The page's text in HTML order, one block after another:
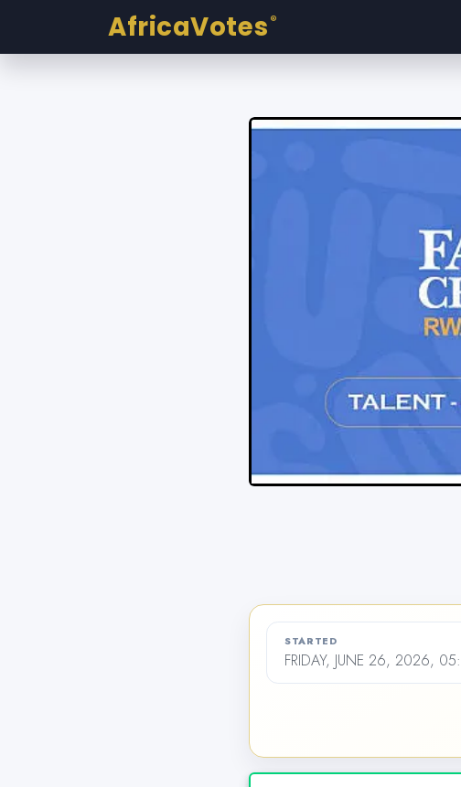
AfricaVotes ®
STARTED
FRIDAY, JUNE 26, 2026,